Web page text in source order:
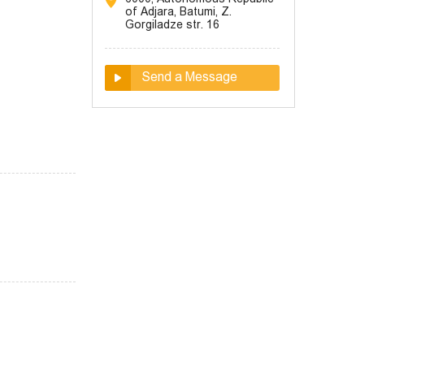
of Adjara, Batumi, Z.
Gorgiladze str. 16
Send a Message